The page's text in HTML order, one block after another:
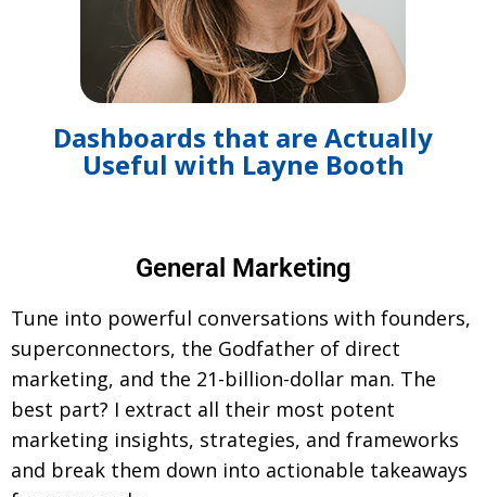
Dashboards that are Actually
Useful with Layne Booth
General Marketing
Tune into powerful conversations with founders,
superconnectors, the Godfather of direct
marketing, and the 21-billion-dollar man. The
best part? I extract all their most potent
marketing insights, strategies, and frameworks
and break them down into actionable takeaways